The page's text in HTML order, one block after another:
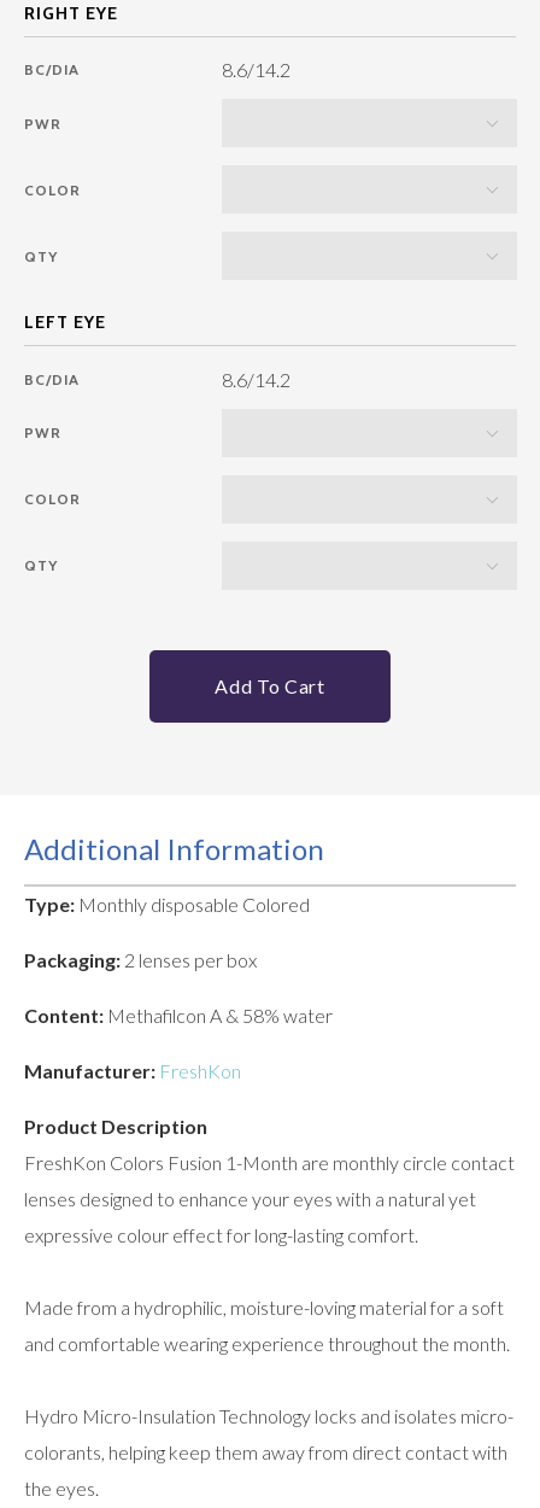
BC/DIA 8.6/14.2
PWR
COLOR
QTY
BC/DIA 8.6/14.2
PWR
COLOR
QTY
Add To Cart
Additional Information
Type: Monthly disposable Colored
Packaging: 2 lenses per box
Content: Methafilcon A & 58% water
Manufacturer: FreshKon
Product Description
FreshKon Colors Fusion 1-Month are monthly circle contact
lenses designed to enhance your eyes with a natural yet
expressive colour effect for long-lasting comfort.
Made from a hydrophilic, moisture-loving material for a soft
and comfortable wearing experience throughout the month.
Hydro Micro-Insulation Technology locks and isolates micro-
colorants, helping keep them away from direct contact with
the eyes.